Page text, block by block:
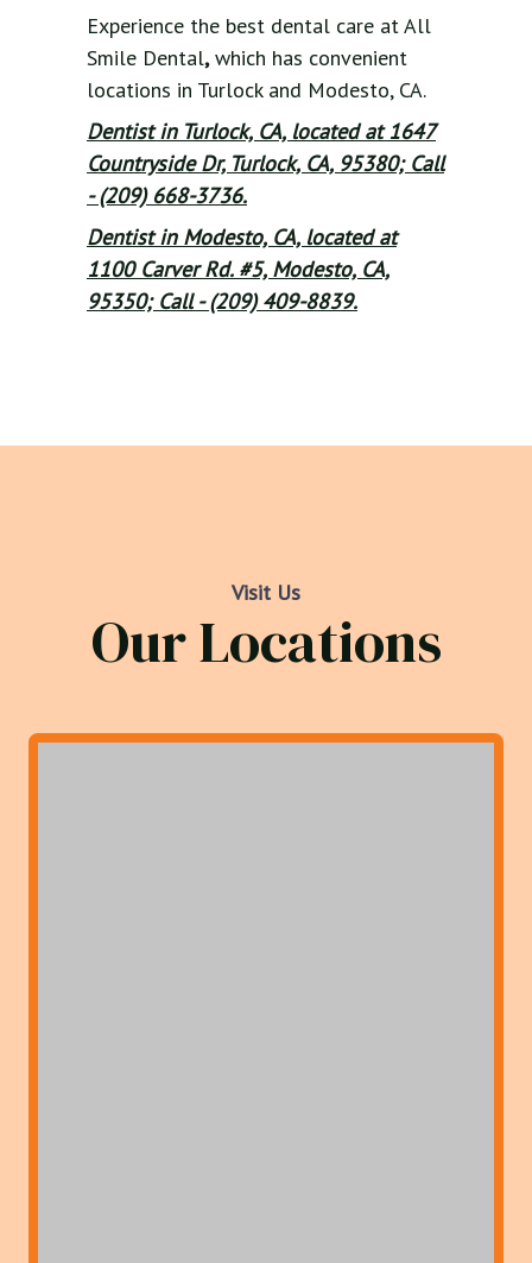
Experience the best dental care at All
Smile Dental,which has convenient
locations in Turlock and Modesto, CA.
Dentist in Turlock, CA, located at 1647
Countryside Dr, Turlock, CA, 95380; Call
- (209) 668-3736.
Dentist in Modesto, CA, located at
1100 Carver Rd. #5, Modesto, CA,
95350; Call - (209) 409-8839.
Visit Us
Our Locations